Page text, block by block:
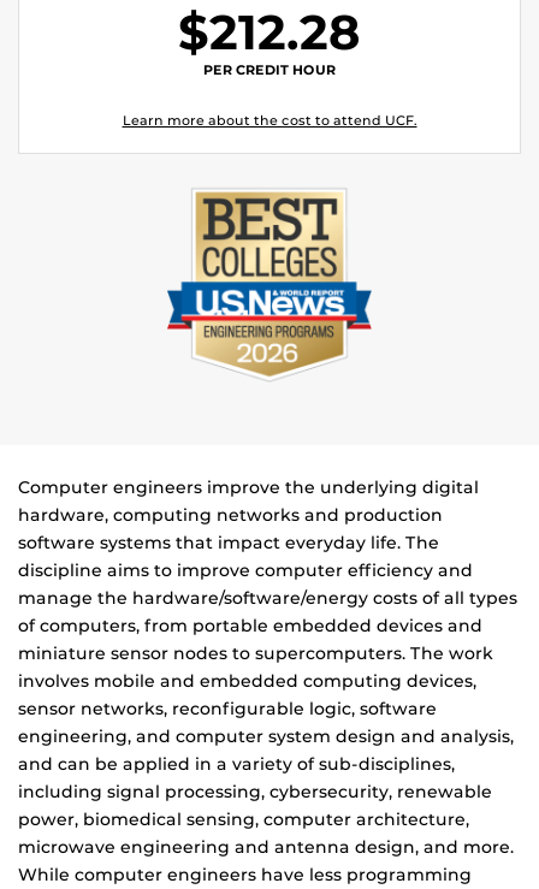
$212.28
PER CREDIT HOUR
Learn more about the cost to attend UCF.
Computer engineers improve the underlying digital
hardware, computing networks and production
software systems that impact everyday life. The
discipline aims to improve computer efficiency and
manage the hardware/software/energy costs of all types
of computers, from portable embedded devices and
miniature sensor nodes to supercomputers. The work
involves mobile and embedded computing devices,
sensor networks, reconfigurable logic, software
engineering, and computer system design and analysis,
and can be applied in a variety of sub-disciplines,
including signal processing, cybersecurity, renewable
power, biomedical sensing, computer architecture,
microwave engineering and antenna design, and more.
While computer engineers have less programming